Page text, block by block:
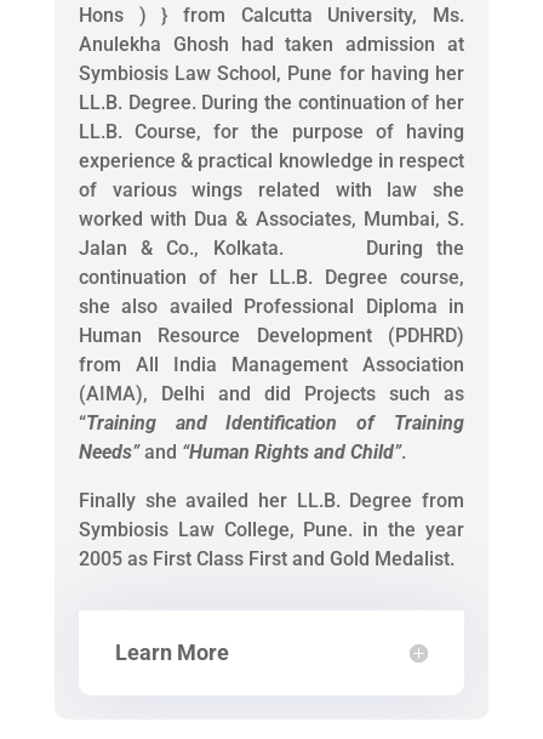
Hons ) } from Calcutta University, Ms.
Anulekha Ghosh had taken admission at
Symbiosis Law School, Pune for having her
LL.B. Degree. During the continuation of her
LL.B. Course, for the purpose of having
experience & practical knowledge in respect
of various wings related with law she
worked with Dua & Associates, Mumbai, S.
Jalan & Co., Kolkata. During the
continuation of her LL.B. Degree course,
she also availed Professional Diploma in
Human Resource Development (PDHRD)
from All India Management Association
(AIMA), Delhi and did Projects such as
“Training and Identification of Training
Needs”and “Human Rights and Child”.
Finally she availed her LL.B. Degree from
Symbiosis Law College, Pune. in the year
2005 as First Class First and Gold Medalist.
Learn More